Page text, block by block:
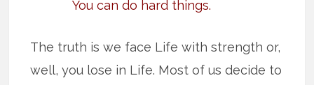
You can do hard things.
The truth is we face Life with strength or,
well, you lose in Life. Most of us decide to